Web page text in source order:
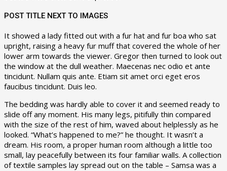
POST TITLE NEXT TO IMAGES
It showed a lady fitted out with a fur hat and fur boa who sat
upright, raising a heavy fur muff that covered the whole of her
lower arm towards the viewer. Gregor then turned to look out
the window at the dull weather. Maecenas nec odio et ante
tincidunt. Nullam quis ante. Etiam sit amet orci eget eros
faucibus tincidunt. Duis leo.
The bedding was hardly able to cover it and seemed ready to
slide off any moment. His many legs, pitifully thin compared
with the size of the rest of him, waved about helplessly as he
looked. “What’s happened to me?” he thought. It wasn’t a
dream. His room, a proper human room although a little too
small, lay peacefully between its four familiar walls. A collection
of textile samples lay spread out on the table – Samsa was a